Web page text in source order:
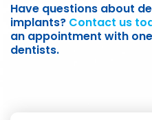
Have questions about
implants? Contact us
an appointment with
dentists.